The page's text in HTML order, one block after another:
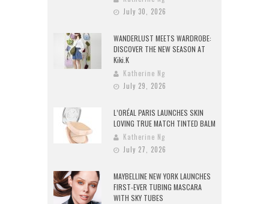
July 30, 2026
WANDERLUST MEETS WARDROBE:
DISCOVER THE NEW SEASON AT
Kiki.K
Katherine Ng
July 29, 2026
L’ORÉAL PARIS LAUNCHES SKIN
LOVING TRUE MATCH TINTED BALM
Katherine Ng
July 27, 2026
MAYBELLINE NEW YORK LAUNCHES
FIRST-EVER TUBING MASCARA
WITH SKY TUBES